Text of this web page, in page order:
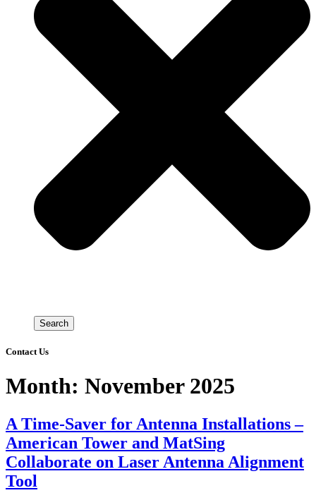
Search
Contact Us
Month: November 2025
A Time-Saver for Antenna Installations –
American Tower and MatSing
Collaborate on Laser Antenna Alignment
Tool